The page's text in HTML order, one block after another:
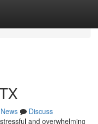
News
Discuss
and overwhelming